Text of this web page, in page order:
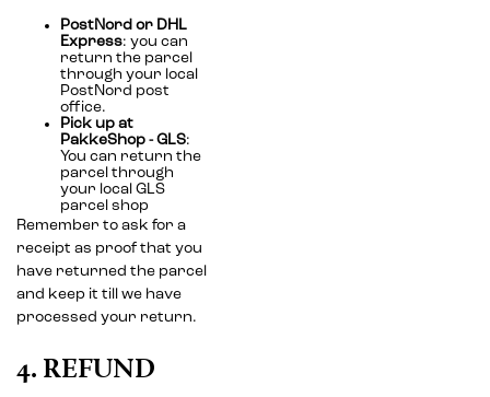
PostNord or DHL
Express: you can
return the parcel
through your local
PostNord post
office.
Pick up at
PakkeShop - GLS:
You can return the
parcel through
your local GLS
parcel shop
Remember to ask for a
receipt as proof that you
have returned the parcel
and keep it till we have
processed your return.
4. REFUND